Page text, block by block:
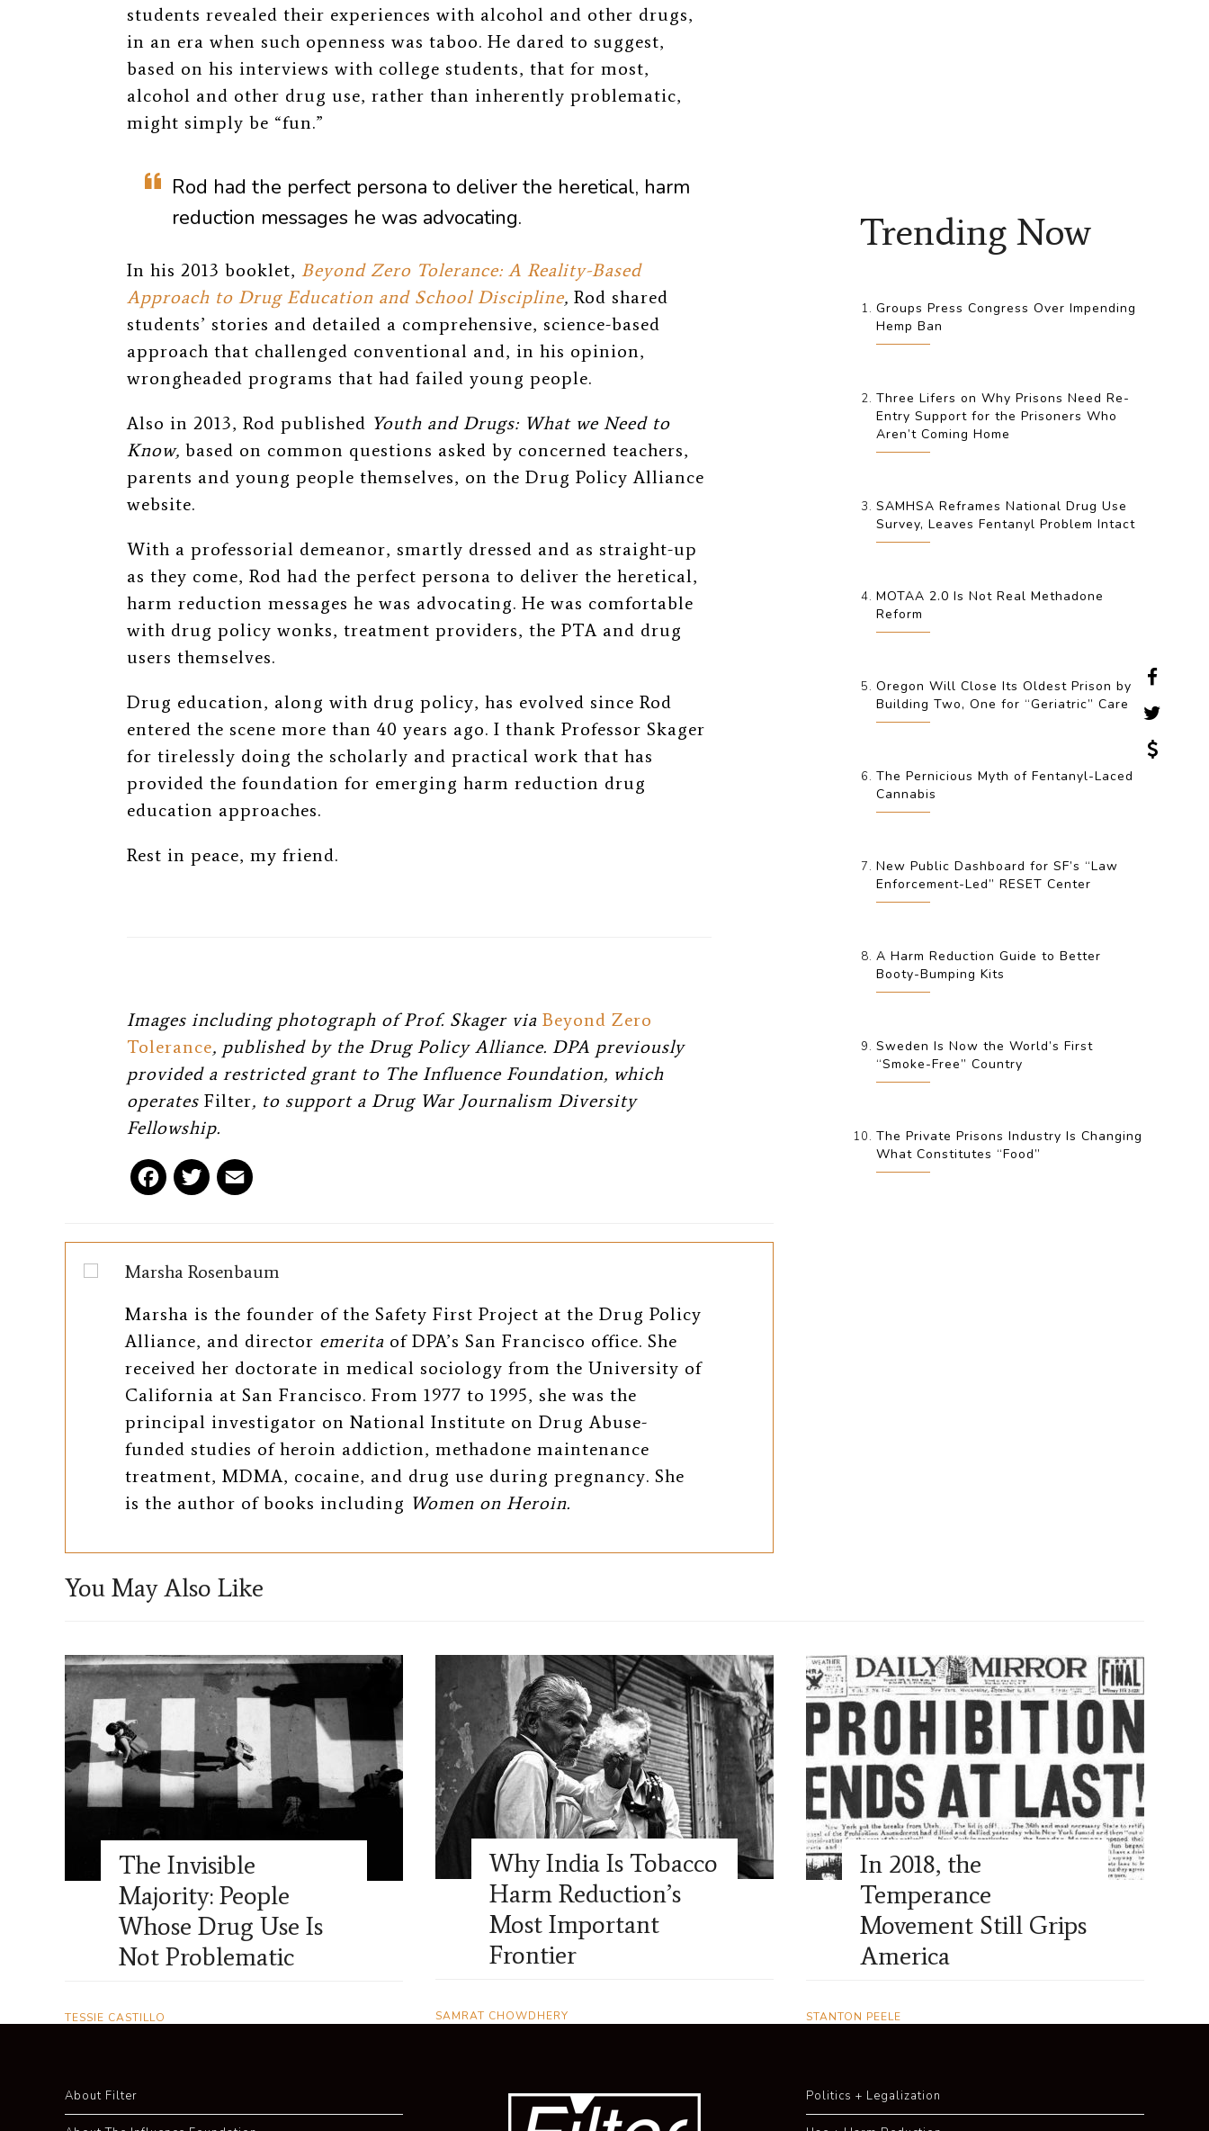
students revealed their experiences with alcohol and other drugs,
in an era when such openness was taboo. He dared to suggest,
based on his interviews with college students, that for most,
alcohol and other drug use, rather than inherently problematic,
might simply be “fun.”
Rod had the perfect persona to deliver the heretical, harm
reduction messages he was advocating.
In his 2013 booklet, Beyond Zero Tolerance: A Reality-Based
Approach to Drug Education and School Discipline, Rod shared
students’ stories and detailed a comprehensive, science-based
approach that challenged conventional and, in his opinion,
wrongheaded programs that had failed young people.
Also in 2013, Rod published Youth and Drugs: What we Need to
Know, based on common questions asked by concerned teachers,
parents and young people themselves, on the Drug Policy Alliance
website.
With a professorial demeanor, smartly dressed and as straight-up
as they come, Rod had the perfect persona to deliver the heretical,
harm reduction messages he was advocating. He was comfortable
with drug policy wonks, treatment providers, the PTA and drug
users themselves.
Drug education, along with drug policy, has evolved since Rod
entered the scene more than 40 years ago. I thank Professor Skager
for tirelessly doing the scholarly and practical work that has
provided the foundation for emerging harm reduction drug
education approaches.
Rest in peace, my friend.
Images including photograph of Prof. Skager via Beyond Zero
Tolerance, published by the Drug Policy Alliance. DPA previously
provided a restricted grant to The Influence Foundation, which
operates Filter, to support a Drug War Journalism Diversity
Fellowship.
F
b
o
o
k
T
t
e
l
Marsha Rosenbaum
Marsha is the founder of the Safety First Project at the Drug Policy
Alliance, and director emerita of DPA’s San Francisco office. She
received her doctorate in medical sociology from the University of
California at San Francisco. From 1977 to 1995, she was the
principal investigator on National Institute on Drug Abuse-
funded studies of heroin addiction, methadone maintenance
treatment, MDMA, cocaine, and drug use during pregnancy. She
is the author of books including Women on Heroin.
Trending Now
Groups Press Congress Over Impending
Hemp Ban
Three Lifers on Why Prisons Need Re-
Entry Support for the Prisoners Who
Aren’t Coming Home
SAMHSA Reframes National Drug Use
Survey, Leaves Fentanyl Problem Intact
MOTAA 2.0 Is Not Real Methadone
Reform
Oregon Will Close Its Oldest Prison by
Building Two, One for “Geriatric” Care
The Pernicious Myth of Fentanyl-Laced
Cannabis
New Public Dashboard for SF’s “Law
Enforcement-Led” RESET Center
A Harm Reduction Guide to Better
Booty-Bumping Kits
Sweden Is Now the World’s First
“Smoke-Free” Country
The Private Prisons Industry Is Changing
What Constitutes “Food”
You May Also Like
The Invisible
Majority: People
Whose Drug Use Is
Not Problematic
TESSIE CASTILLO
Why India Is Tobacco
Harm Reduction’s
Most Important
Frontier
SAMRAT CHOWDHERY
In 2018, the
Temperance
Movement Still Grips
America
STANTON PEELE
About Filter Politics + Legalization